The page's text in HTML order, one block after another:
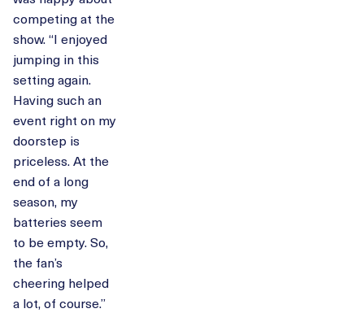
competing at the
show. “I enjoyed
jumping in this
setting again.
Having such an
event right on my
doorstep is
priceless. At the
end of a long
season, my
batteries seem
to be empty. So,
the fan’s
cheering helped
a lot, of course.”